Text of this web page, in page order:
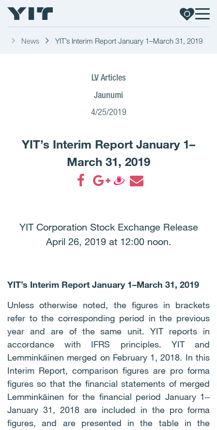
News YIT’s Interim Report January 1–March 31, 2019
LV Articles
Jaunumi
4/25/2019
YIT’s Interim Report January 1–
March 31, 2019
YIT Corporation Stock Exchange Release
April 26, 2019 at 12:00 noon.
YIT’s Interim Report January 1–March 31, 2019
Unless otherwise noted, the figures in brackets
refer to the corresponding period in the previous
year and are of the same unit. YIT reports in
accordance with IFRS principles. YIT and
Lemminkäinen merged on February 1, 2018. In this
Interim Report, comparison figures are pro forma
figures so that the financial statements of merged
Lemminkäinen for the financial period January 1‒
January 31, 2018 are included in the pro forma
figures, and are presented in the table in the